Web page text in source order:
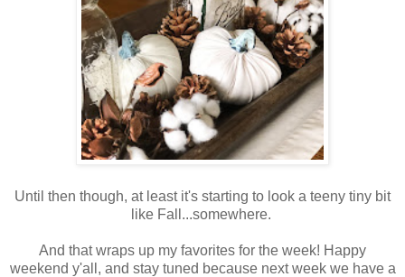
Until then though, at least it's starting to look a teeny tiny bit
like Fall...somewhere.
And that wraps up my favorites for the week! Happy
weekend y'all, and stay tuned because next week we have a